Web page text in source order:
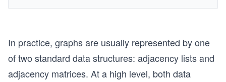
In practice, graphs are usually represented by one
of two standard data structures: adjacency lists and
adjacency matrices. At a high level, both data